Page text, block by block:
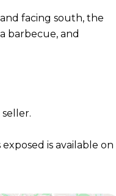
facing south, the
barbecue, and
is available on